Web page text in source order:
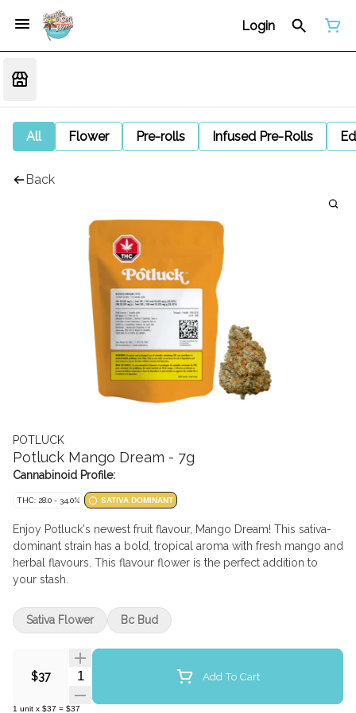
Login
All Flower Pre-rolls Infused Pre-Rolls
Back
POTLUCK
Potluck Mango Dream - 7g
Cannabinoid Profile:
THC: 28.0 - 34.0% SATIVA DOMINANT
Enjoy Potluck's newest fruit flavour, Mango Dream! This sativa-
dominant strain has a bold, tropical aroma with fresh mango and
herbal flavours. This flavour flower is the perfect addition to
your stash.
$37 Quantity Selector Add To Cart
1 unit x $37 = $37
Sativa Flower Bc Bud